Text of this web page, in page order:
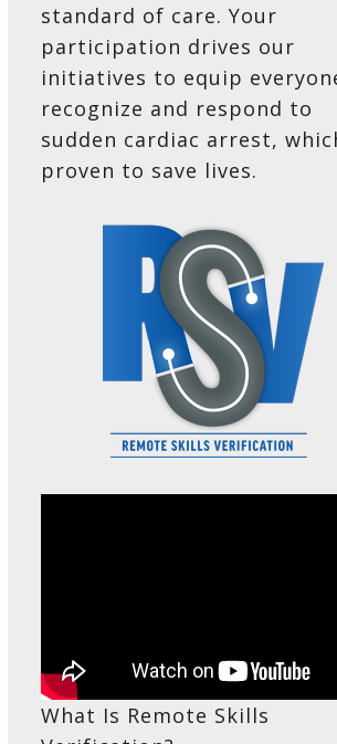
standard of care. Your
participation drives our
initiatives to equip
recognize and respond to
sudden cardiac arrest,
proven to save lives.
What Is Remote Skills